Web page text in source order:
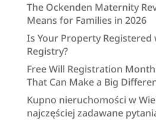
The Ockenden Maternity
Means for Families in 2026
Is Your Property Registered
Registry?
Free Will Registration
That Can Make a Big
Kupno nieruchomości w
najczęściej zadawane